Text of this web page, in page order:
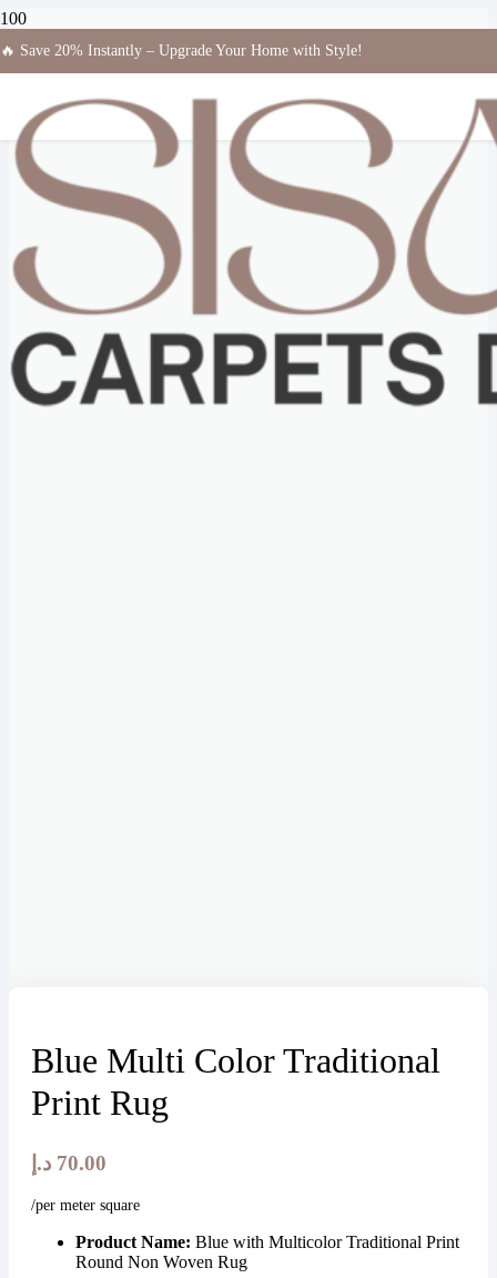
🔥 Save 20% Instantly – Upgrade Your Home with Style!
Blue Multi Color Traditional
Print Rug
70.00 د.إ
/per meter square
Product Name: Blue with Multicolor Traditional Print
Round Non Woven Rug